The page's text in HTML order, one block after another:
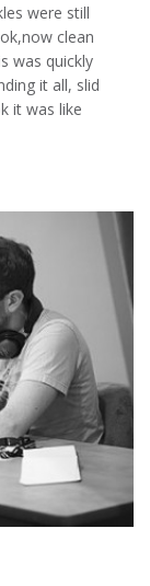
were still
clean
was quickly
it all, slid
it was like